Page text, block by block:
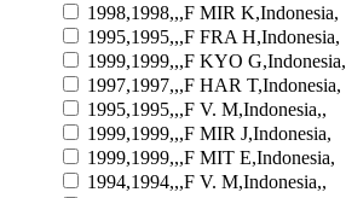
1998,1998,,,F MIR K,Indonesia,
1995,1995,,,F FRA H,Indonesia,
1999,1999,,,F KYO G,Indonesia,
1997,1997,,,F HAR T,Indonesia,
1995,1995,,,F V. M,Indonesia,,
1999,1999,,,F MIR J,Indonesia,
1999,1999,,,F MIT E,Indonesia,
1994,1994,,,F V. M,Indonesia,,